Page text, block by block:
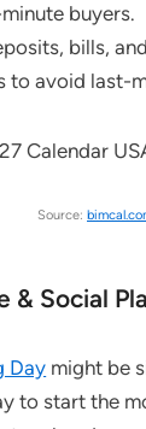
buyers.
bills,
to avoid last-
Source:
& Social
Day might be
to start the